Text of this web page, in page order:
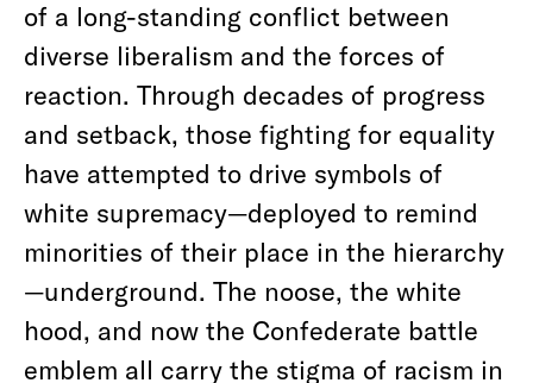
of a long-standing conflict between
diverse liberalism and the forces of
reaction. Through decades of progress
and setback, those fighting for equality
have attempted to drive symbols of
white supremacy—deployed to remind
minorities of their place in the hierarchy
—underground. The noose, the white
hood, and now the Confederate battle
emblem all carry the stigma of racism in